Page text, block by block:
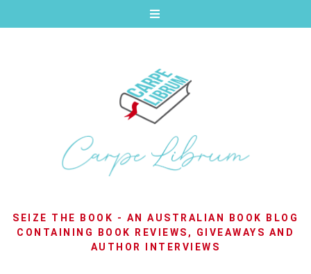
SEIZE THE BOOK - AN AUSTRALIAN BOOK BLOG
CONTAINING BOOK REVIEWS, GIVEAWAYS AND
AUTHOR INTERVIEWS